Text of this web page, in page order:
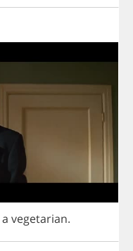
a vegetarian.